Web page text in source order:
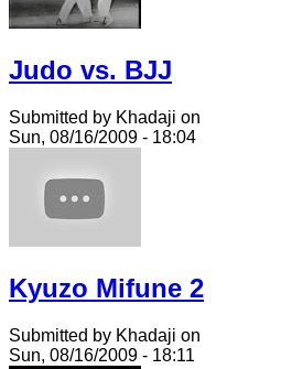
Judo vs. BJJ
Submitted by Khadaji on
Sun, 08/16/2009 - 18:04
Kyuzo Mifune 2
Submitted by Khadaji on
Sun, 08/16/2009 - 18:11